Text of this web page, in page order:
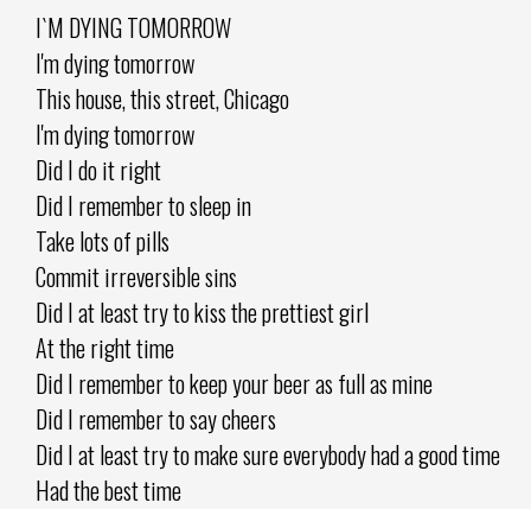
I`M DYING TOMORROW
I'm dying tomorrow
This house, this street, Chicago
I'm dying tomorrow
Did I do it right
Did I remember to sleep in
Take lots of pills
Commit irreversible sins
Did I at least try to kiss the prettiest girl
At the right time
Did I remember to keep your beer as full as mine
Did I remember to say cheers
Did I at least try to make sure everybody had a good time
Had the best time